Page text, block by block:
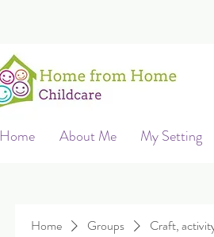
Home About Me My Setting
Home Groups Craft,